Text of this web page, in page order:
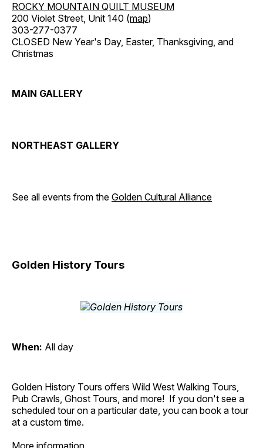
ROCKY MOUNTAIN QUILT MUSEUM
200 Violet Street, Unit 140 (map)
303-277-0377
CLOSED New Year's Day, Easter, Thanksgiving, and
Christmas
MAIN GALLERY
NORTHEAST GALLERY
See all events from the Golden Cultural Alliance
Golden History Tours
When: All day
Golden History Tours offers Wild West Walking Tours,
Pub Crawls, Ghost Tours, and more! If you don't see a
scheduled tour on a particular date, you can book a tour
at a custom time.